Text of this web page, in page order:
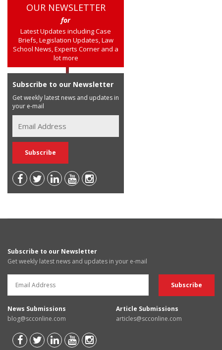
OUR NEWSLETTER
for
Latest Updates including Case
Briefs, Legislation Updates, Law
School News, Experts Corner and a
lot more
Subscribe to our Newsletter
Get weekly latest news and updates in
your e-mail
Subscribe to our Newsletter
Get weekly latest news and updates in your e-mail
News Submissions
blog@scconline.com
Article Submissions
articles@scconline.com